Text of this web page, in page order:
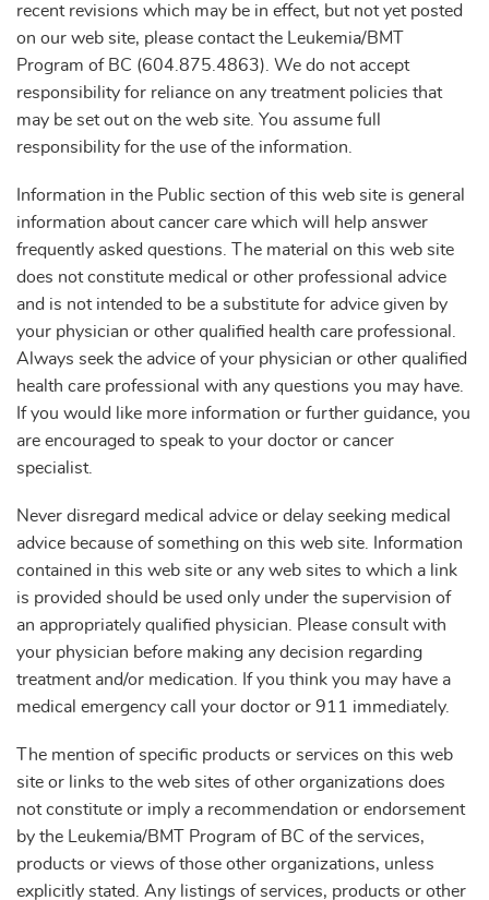
recent revisions which may be in effect, but not yet posted
on our web site, please contact the Leukemia/BMT
Program of BC (604.875.4863). We do not accept
responsibility for reliance on any treatment policies that
may be set out on the web site. You assume full
responsibility for the use of the information.
Information in the Public section of this web site is general
information about cancer care which will help answer
frequently asked questions. The material on this web site
does not constitute medical or other professional advice
and is not intended to be a substitute for advice given by
your physician or other qualified health care professional.
Always seek the advice of your physician or other qualified
health care professional with any questions you may have.
If you would like more information or further guidance, you
are encouraged to speak to your doctor or cancer
specialist.
Never disregard medical advice or delay seeking medical
advice because of something on this web site. Information
contained in this web site or any web sites to which a link
is provided should be used only under the supervision of
an appropriately qualified physician. Please consult with
your physician before making any decision regarding
treatment and/or medication. If you think you may have a
medical emergency call your doctor or 911 immediately.
The mention of specific products or services on this web
site or links to the web sites of other organizations does
not constitute or imply a recommendation or endorsement
by the Leukemia/BMT Program of BC of the services,
products or views of those other organizations, unless
explicitly stated. Any listings of services, products or other